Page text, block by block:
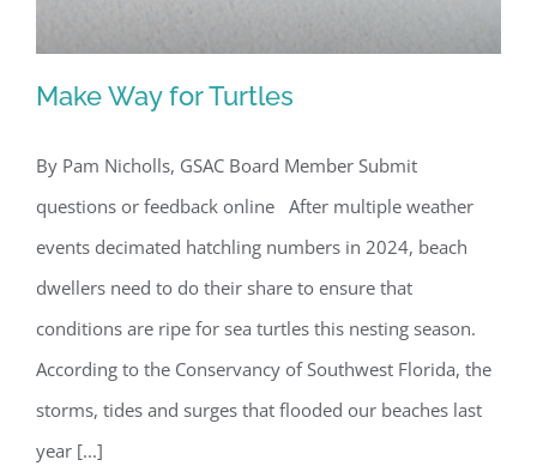
Make Way for Turtles
Make Way for Turtles
By Pam Nicholls, GSAC Board Member Submit
questions or feedback online After multiple weather
events decimated hatchling numbers in 2024, beach
dwellers need to do their share to ensure that
conditions are ripe for sea turtles this nesting season.
According to the Conservancy of Southwest Florida, the
storms, tides and surges that flooded our beaches last
year [...]